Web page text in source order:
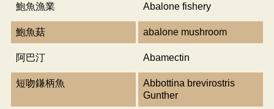
鮑魚漁業 Abalone fishery
鮑魚菇 abalone mushroom
阿巴汀 Abamectin
短吻鎌柄魚
Abbottina brevirostris
Gunther